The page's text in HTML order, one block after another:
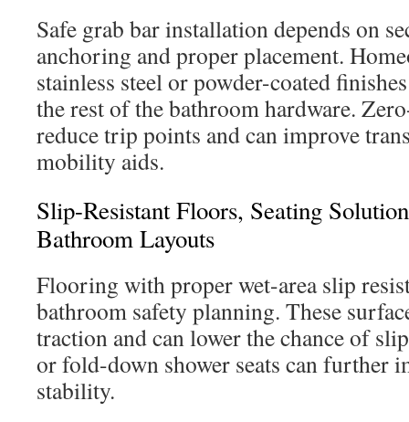
Safe grab bar installation depends on
anchoring and proper placement.
stainless steel or powder-coated
the rest of the bathroom hardware.
reduce trip points and can improve
mobility aids.
Slip-Resistant Floors, Seating
Bathroom Layouts
Flooring with proper wet-area slip
bathroom safety planning. These
traction and can lower the chance of
or fold-down shower seats can further
stability.